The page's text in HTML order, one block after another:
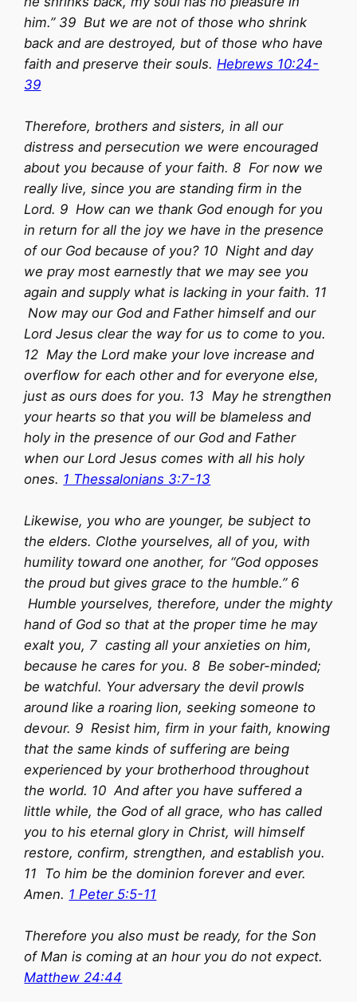
him.” 39 But we are not of those who shrink
back and are destroyed, but of those who have
faith and preserve their souls.Hebrews 10:24-
39
Therefore, brothers and sisters, in all our
distress and persecution we were encouraged
about you because of your faith. 8 For now we
really live, since you are standing firm in the
Lord. 9 How can we thank God enough for you
in return for all the joy we have in the presence
of our God because of you? 10 Night and day
we pray most earnestly that we may see you
again and supply what is lacking in your faith. 11
Now may our God and Father himself and our
Lord Jesus clear the way for us to come to you.
12 May the Lord make your love increase and
overflow for each other and for everyone else,
just as ours does for you. 13 May he strengthen
your hearts so that you will be blameless and
holy in the presence of our God and Father
when our Lord Jesus comes with all his holy
ones. 1 Thessalonians 3:7-13
Likewise, you who are younger, be subject to
the elders. Clothe yourselves, all of you, with
humility toward one another, for “God opposes
the proud but gives grace to the humble.” 6
Humble yourselves, therefore, under the mighty
hand of God so that at the proper time he may
exalt you, 7 casting all your anxieties on him,
because he cares for you. 8 Be sober-minded;
be watchful. Your adversary the devil prowls
around like a roaring lion, seeking someone to
devour. 9 Resist him, firm in your faith, knowing
that the same kinds of suffering are being
experienced by your brotherhood throughout
the world. 10 And after you have suffered a
little while, the God of all grace, who has called
you to his eternal glory in Christ, will himself
restore, confirm, strengthen, and establish you.
11 To him be the dominion forever and ever.
Amen. 1 Peter 5:5-11
Therefore you also must be ready, for the Son
of Man is coming at an hour you do not expect.
Matthew 24:44